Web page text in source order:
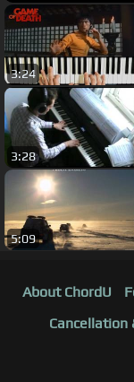
3:24
3:28
5:09
About ChordU
Cancellation